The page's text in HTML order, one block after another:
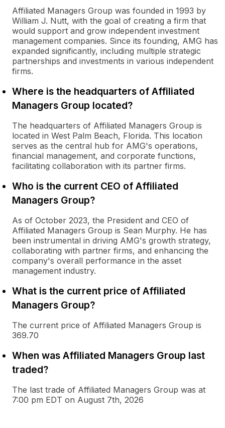
Affiliated Managers Group was founded in 1993 by
William J. Nutt, with the goal of creating a firm that
would support and grow independent investment
management companies. Since its founding, AMG has
expanded significantly, including multiple strategic
partnerships and investments in various independent
firms.
Where is the headquarters of Affiliated
Managers Group located?
The headquarters of Affiliated Managers Group is
located in West Palm Beach, Florida. This location
serves as the central hub for AMG's operations,
financial management, and corporate functions,
facilitating collaboration with its partner firms.
Who is the current CEO of Affiliated
Managers Group?
As of October 2023, the President and CEO of
Affiliated Managers Group is Sean Murphy. He has
been instrumental in driving AMG's growth strategy,
collaborating with partner firms, and enhancing the
company's overall performance in the asset
management industry.
What is the current price of Affiliated
Managers Group?
The current price of Affiliated Managers Group is
369.70
When was Affiliated Managers Group last
traded?
The last trade of Affiliated Managers Group was at
7:00 pm EDT on August 7th, 2026